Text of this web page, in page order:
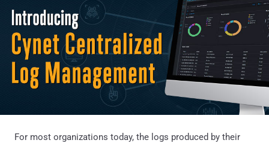
For most organizations today, the logs produced by their